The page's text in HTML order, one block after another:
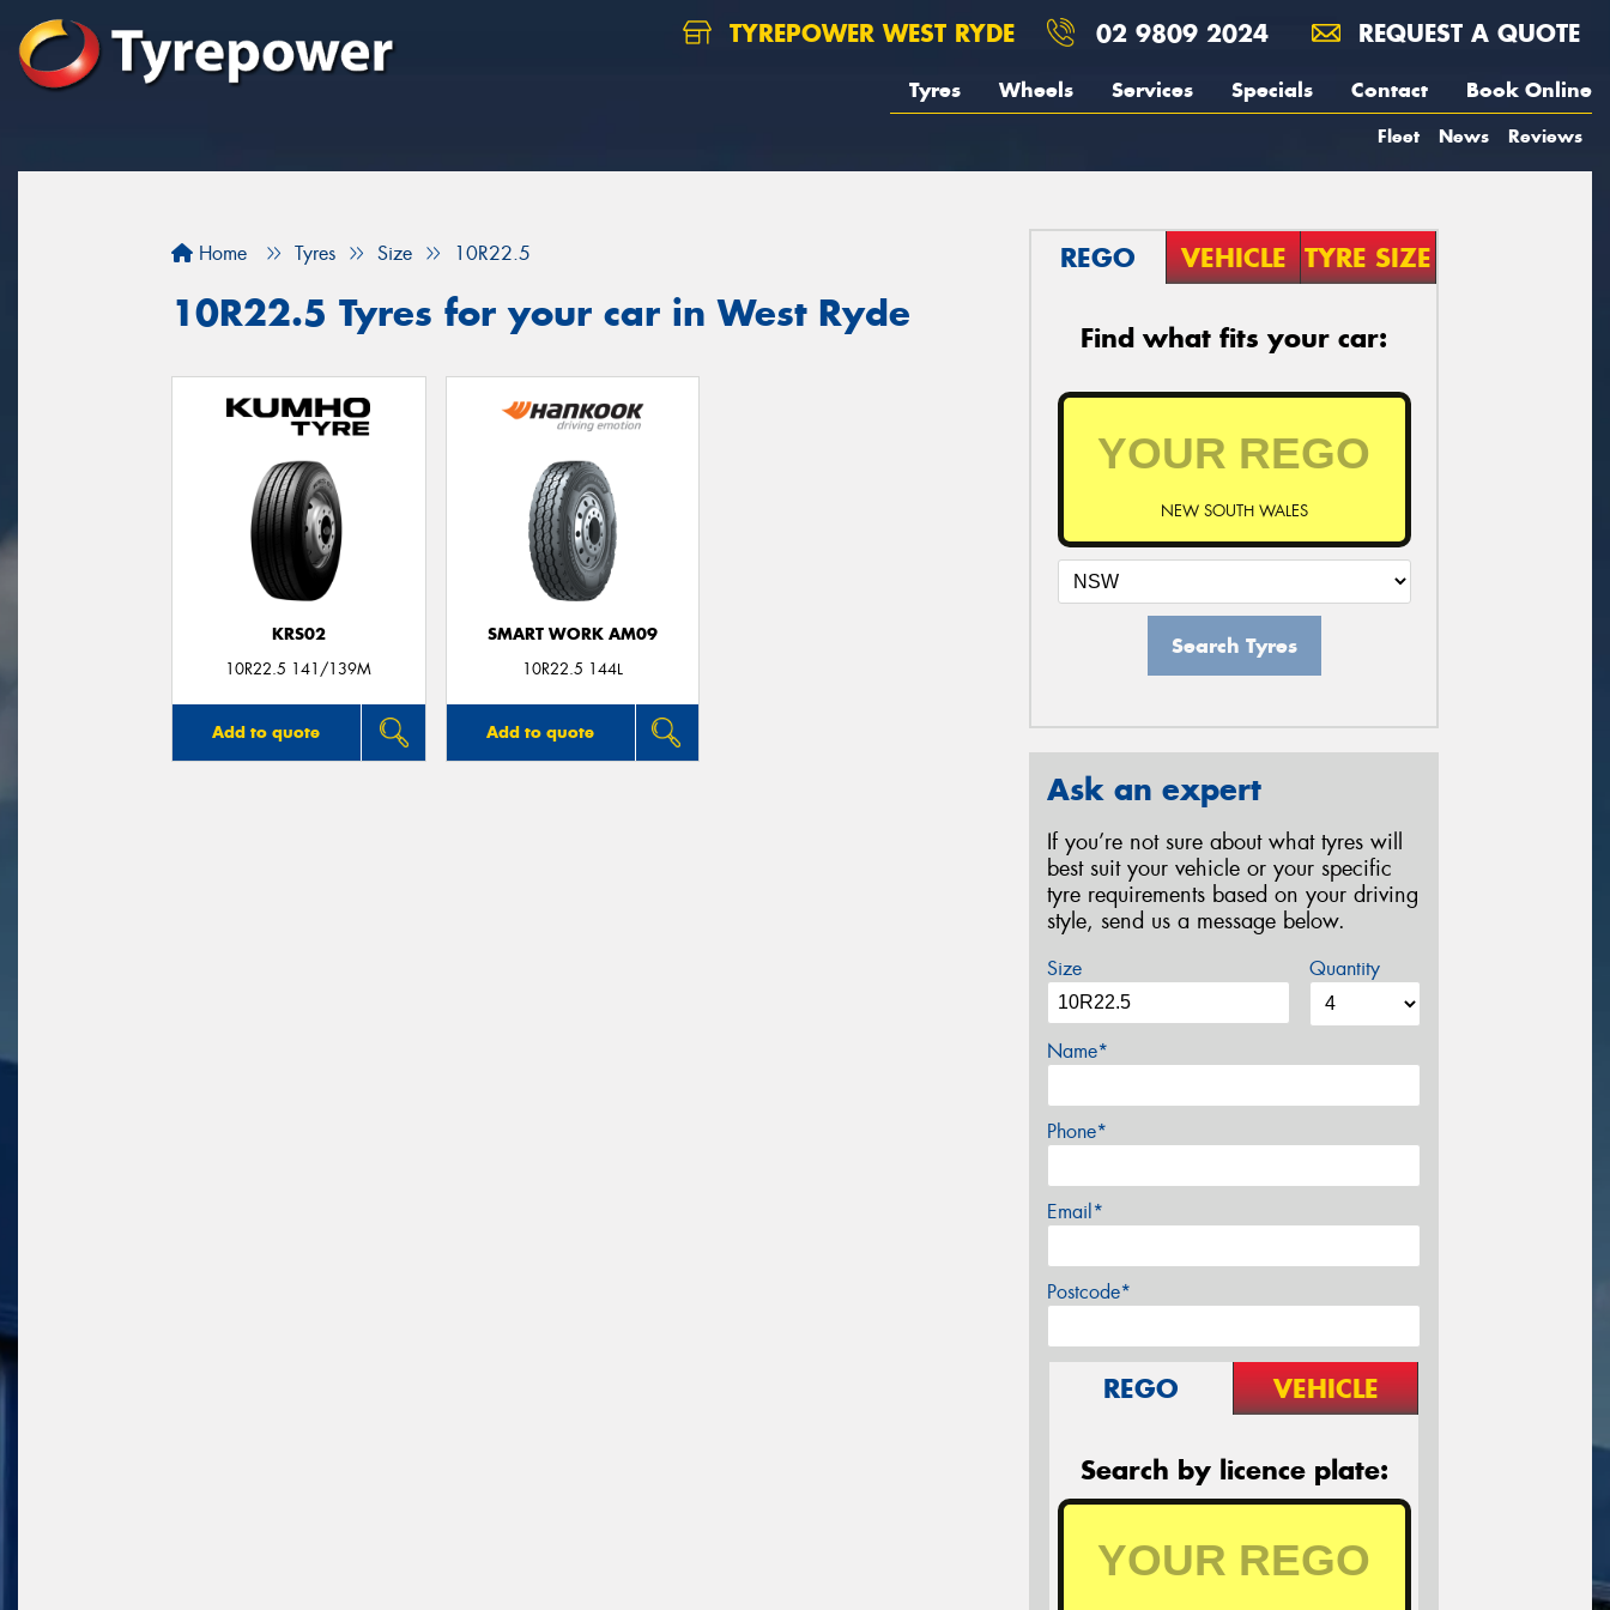
TYREPOWER WEST RYDE 02 9809 2024 REQUEST A QUOTE
Tyres Wheels Services Specials Contact Book Online
Fleet News Reviews
Home Tyres Size 10R22.5
10R22.5 Tyres for your car in West Ryde
KRS02
10R22.5 141/139M
Add to quote
SMART WORK AM09
10R22.5 144L
Add to quote
REGO VEHICLE TYRE SIZE
Find what fits your car:
NEW SOUTH WALES
Search Tyres
Ask an expert
If you’re not sure about what tyres will
best suit your vehicle or your specific
tyre requirements based on your driving
style, send us a message below.
Size Quantity
Name*
Phone*
Email*
Postcode*
REGO VEHICLE
Search by licence plate: